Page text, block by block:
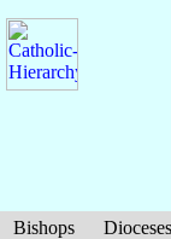
Bishops Dioceses